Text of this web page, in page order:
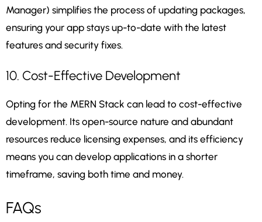
Manager) simplifies the process of updating packages,
ensuring your app stays up-to-date with the latest
features and security fixes.
10. Cost-Effective Development
Opting for the MERN Stack can lead to cost-effective
development. Its open-source nature and abundant
resources reduce licensing expenses, and its efficiency
means you can develop applications in a shorter
timeframe, saving both time and money.
FAQs